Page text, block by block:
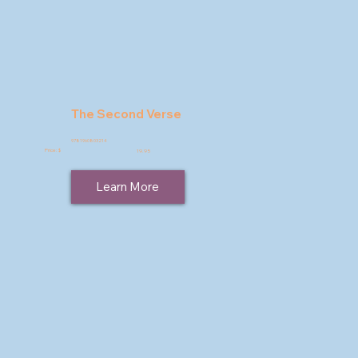
The Second Verse
9781960803214
Price: $ 19.95
Learn More